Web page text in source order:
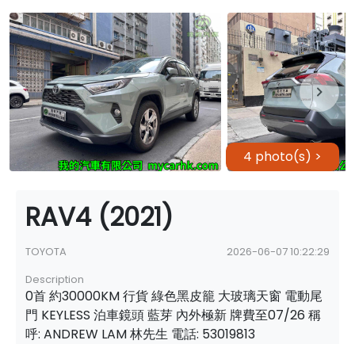
4 photo(s) >
RAV4 (2021)
TOYOTA
2026-06-07 10:22:29
Description
0首 約30000KM 行貨 綠色黑皮籠 大玻璃天窗 電動尾
門 KEYLESS 泊車鏡頭 藍芽 內外極新 牌費至07/26 稱
呼: ANDREW LAM 林先生 電話: 53019813